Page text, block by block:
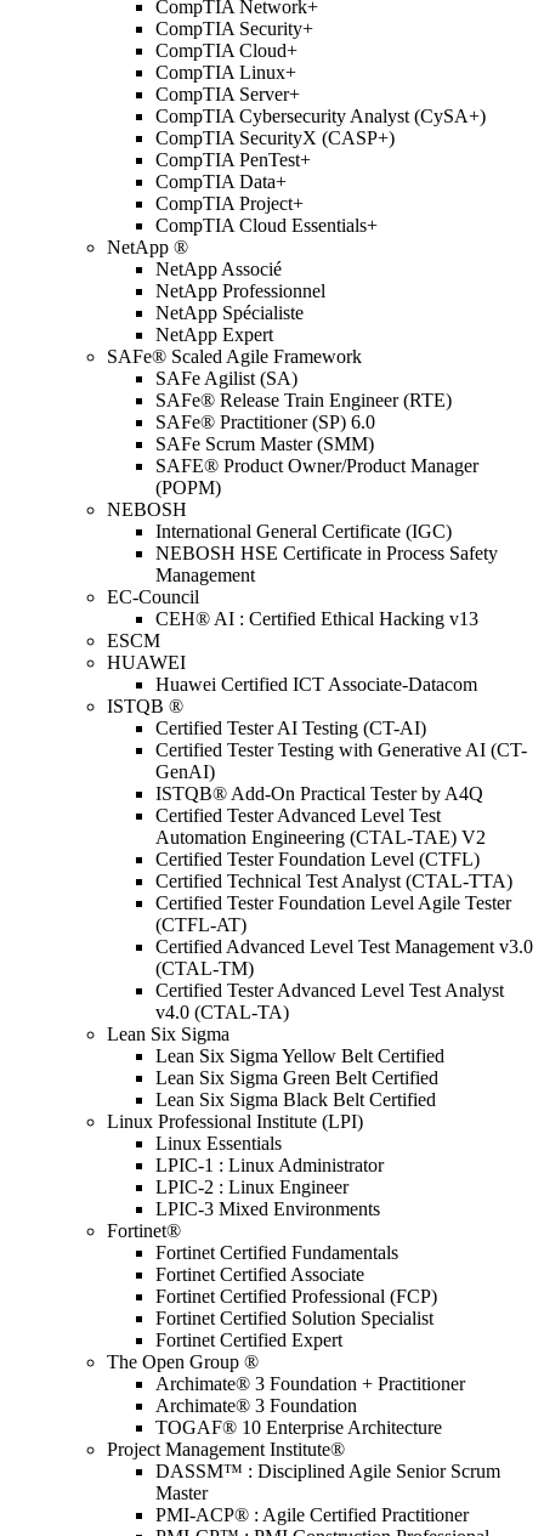
CompTIA Network+
CompTIA Security+
CompTIA Cloud+
CompTIA Linux+
CompTIA Server+
CompTIA Cybersecurity Analyst (CySA+)
CompTIA SecurityX (CASP+)
CompTIA PenTest+
CompTIA Data+
CompTIA Project+
CompTIA Cloud Essentials+
NetApp ®
NetApp Associé
NetApp Professionnel
NetApp Spécialiste
NetApp Expert
SAFe® Scaled Agile Framework
SAFe Agilist (SA)
SAFe® Release Train Engineer (RTE)
SAFe® Practitioner (SP) 6.0
SAFe Scrum Master (SMM)
SAFE® Product Owner/Product Manager
(POPM)
NEBOSH
International General Certificate (IGC)
NEBOSH HSE Certificate in Process Safety
Management
EC-Council
CEH® AI : Certified Ethical Hacking v13
ESCM
HUAWEI
Huawei Certified ICT Associate-Datacom
ISTQB ®
Certified Tester AI Testing (CT-AI)
Certified Tester Testing with Generative AI (CT-
GenAI)
ISTQB® Add-On Practical Tester by A4Q
Certified Tester Advanced Level Test
Automation Engineering (CTAL-TAE) V2
Certified Tester Foundation Level (CTFL)
Certified Technical Test Analyst (CTAL-TTA)
Certified Tester Foundation Level Agile Tester
(CTFL-AT)
Certified Advanced Level Test Management v3.0
(CTAL-TM)
Certified Tester Advanced Level Test Analyst
v4.0 (CTAL-TA)
Lean Six Sigma
Lean Six Sigma Yellow Belt Certified
Lean Six Sigma Green Belt Certified
Lean Six Sigma Black Belt Certified
Linux Professional Institute (LPI)
Linux Essentials
LPIC-1 : Linux Administrator
LPIC-2 : Linux Engineer
LPIC-3 Mixed Environments
Fortinet®
Fortinet Certified Fundamentals
Fortinet Certified Associate
Fortinet Certified Professional (FCP)
Fortinet Certified Solution Specialist
Fortinet Certified Expert
The Open Group ®
Archimate® 3 Foundation + Practitioner
Archimate® 3 Foundation
TOGAF® 10 Enterprise Architecture
Project Management Institute®
DASSM™ : Disciplined Agile Senior Scrum
Master
PMI-ACP® : Agile Certified Practitioner